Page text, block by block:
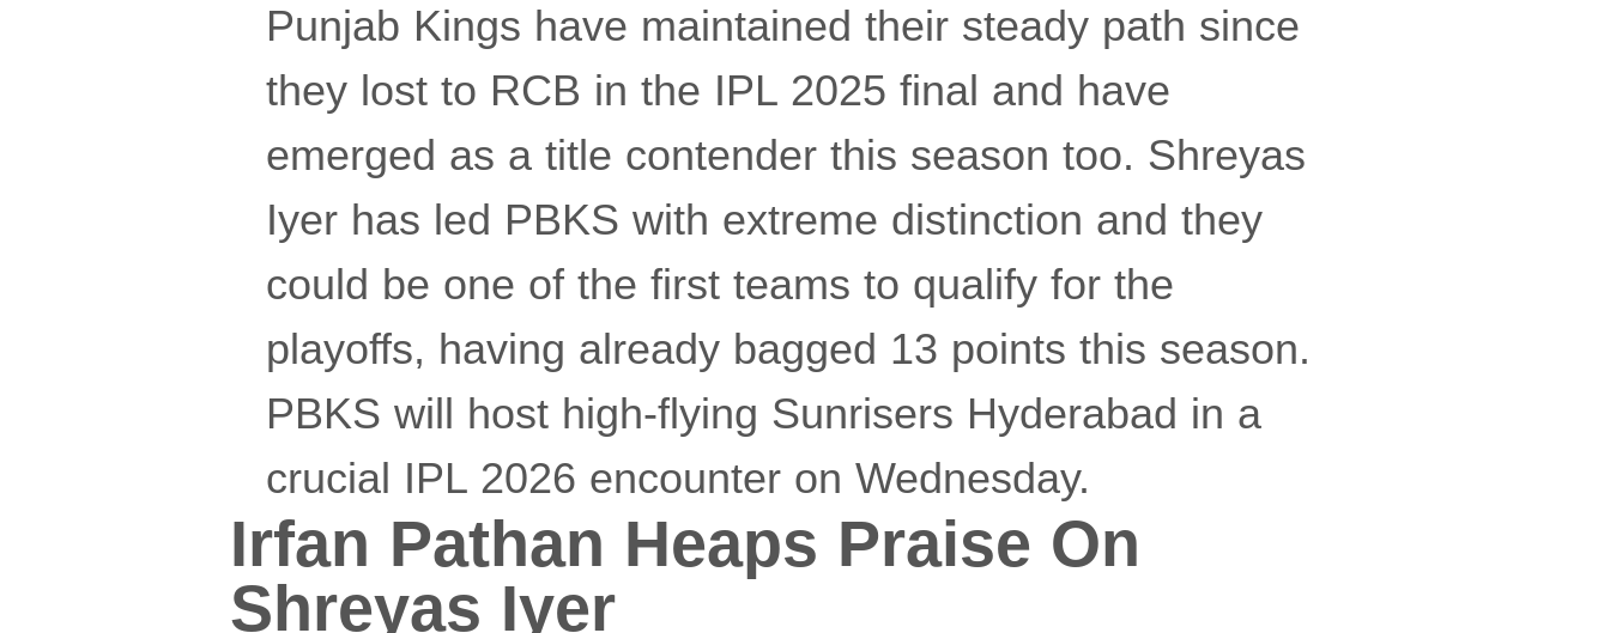
Punjab Kings have maintained their steady path since
they lost to RCB in the IPL 2025 final and have
emerged as a title contender this season too. Shreyas
Iyer has led PBKS with extreme distinction and they
could be one of the first teams to qualify for the
playoffs, having already bagged 13 points this season.
PBKS will host high-flying Sunrisers Hyderabad in a
crucial IPL 2026 encounter on Wednesday.
Irfan Pathan Heaps Praise On
Shreyas Iyer